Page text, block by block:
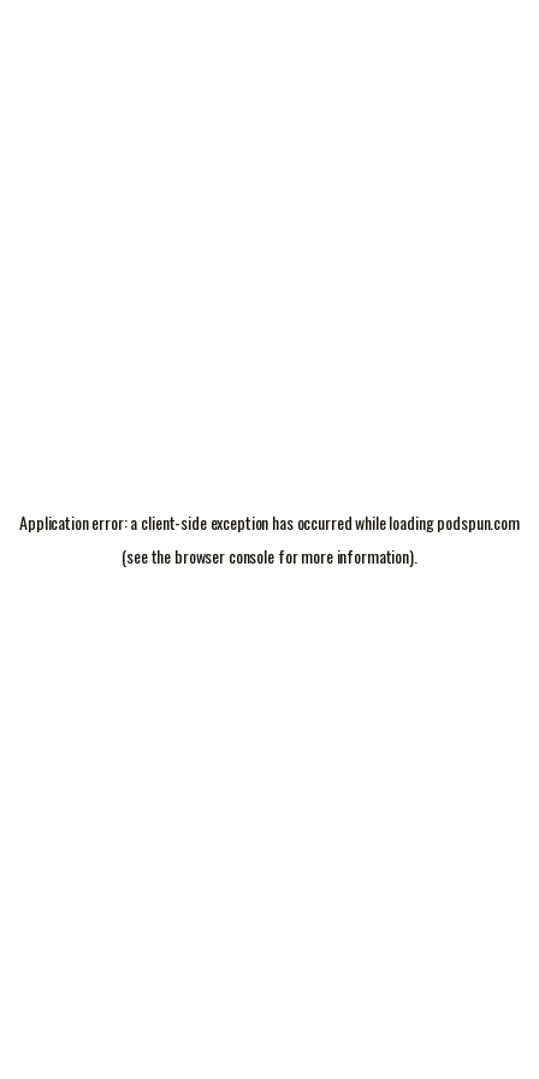
Application error: aclient-side exception has occurred while loadingpodspun.com
(see thebrowser consolefor more information).